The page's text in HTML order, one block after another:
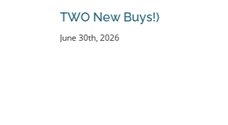
TWO New Buys!)
June 30th, 2026